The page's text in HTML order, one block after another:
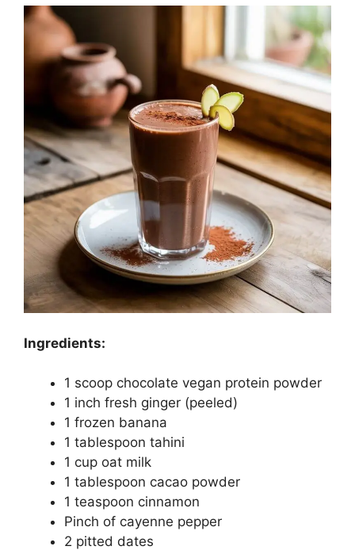
Ingredients:
1 scoop chocolate vegan protein powder
1 inch fresh ginger (peeled)
1 frozen banana
1 tablespoon tahini
1 cup oat milk
1 tablespoon cacao powder
1 teaspoon cinnamon
Pinch of cayenne pepper
2 pitted dates